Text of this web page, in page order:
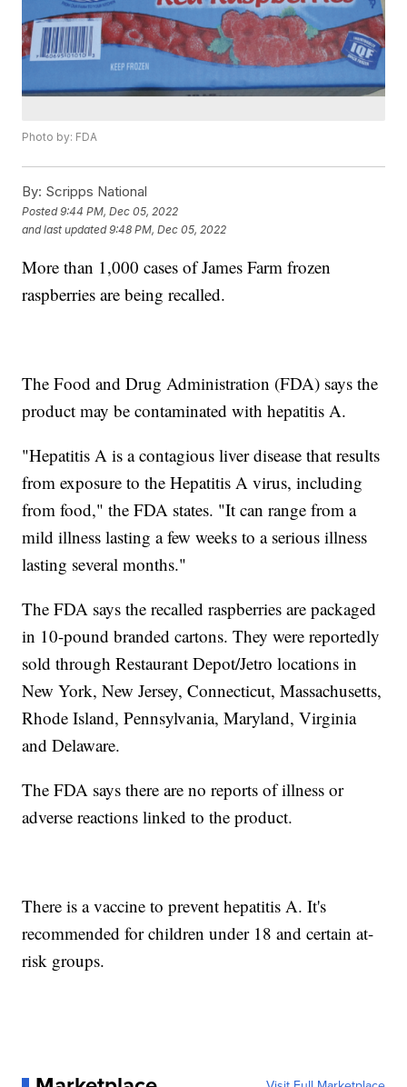
Photo by: FDA
By: Scripps National
Posted9:44 PM, Dec 05, 2022
and last updated 9:48 PM, Dec 05, 2022
More than 1,000 cases of James Farm frozen
raspberries are being recalled.
The Food and Drug Administration (FDA) says the
product may be contaminated with hepatitis A.
"Hepatitis A is a contagious liver disease that results
from exposure to the Hepatitis A virus, including
from food," the FDA states. "It can range from a
mild illness lasting a few weeks to a serious illness
lasting several months."
The FDA says the recalled raspberries are packaged
in 10-pound branded cartons. They were reportedly
sold through Restaurant Depot/Jetro locations in
New York, New Jersey, Connecticut, Massachusetts,
Rhode Island, Pennsylvania, Maryland, Virginia
and Delaware.
The FDA says there are no reports of illness or
adverse reactions linked to the product.
There is a vaccine to prevent hepatitis A. It's
recommended for children under 18 and certain at-
risk groups.